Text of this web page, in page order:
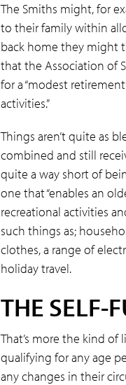
The Smiths might, for
to their family within
back home they might
that the Association of
for a “modest
activities.”
Things aren’t quite as
combined and still
quite a way short of
one that “enables an
recreational activities
such things as;
clothes, a range of
holiday travel.
THE SELF-
That’s more the kind
qualifying for any age
any changes in their